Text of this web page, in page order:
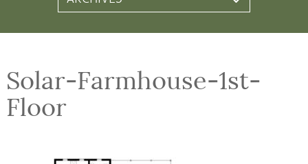
Solar-Farmhouse-1st-
Floor